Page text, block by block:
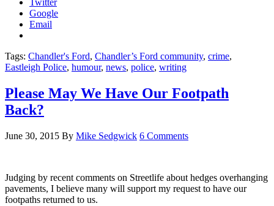
Twitter
Google
Email
Tags: Chandler's Ford, Chandler’s Ford community, crime,
Eastleigh Police, humour, news, police, writing
Please May We Have Our Footpath
Back?
June 30, 2015 By Mike Sedgwick 6 Comments
Judging by recent comments on Streetlife about hedges overhanging
pavements, I believe many will support my request to have our
footpaths returned to us.